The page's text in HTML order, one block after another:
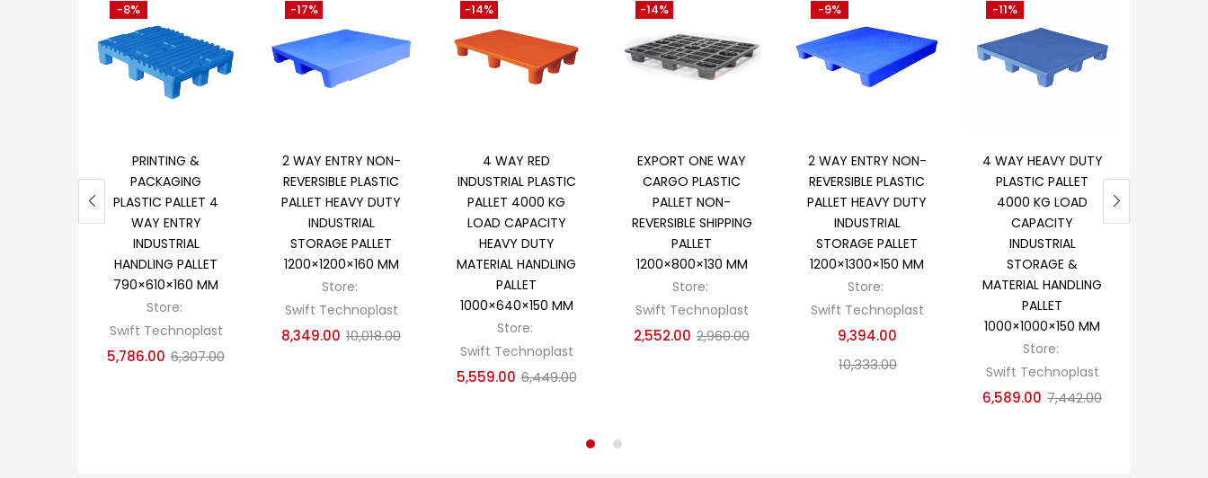
PRINTING &
PACKAGING
PLASTIC PALLET 4
WAY ENTRY
INDUSTRIAL
HANDLING PALLET
790×610×160 MM
Store:
Swift Technoplast
5,786.00 6,307.00
-8%
2 WAY ENTRY NON-
REVERSIBLE PLASTIC
PALLET HEAVY DUTY
INDUSTRIAL
STORAGE PALLET
1200×1200×160 MM
Store:
Swift Technoplast
8,349.00 10,018.00
-17%
4 WAY RED
INDUSTRIAL PLASTIC
PALLET 4000 KG
LOAD CAPACITY
HEAVY DUTY
MATERIAL HANDLING
PALLET
1000×640×150 MM
Store:
Swift Technoplast
5,559.00 6,449.00
-14%
EXPORT ONE WAY
CARGO PLASTIC
PALLET NON-
REVERSIBLE SHIPPING
PALLET
1200×800×130 MM
Store:
Swift Technoplast
2,552.00 2,960.00
-14%
2 WAY ENTRY NON-
REVERSIBLE PLASTIC
PALLET HEAVY DUTY
INDUSTRIAL
STORAGE PALLET
1200×1300×150 MM
Store:
Swift Technoplast
9,394.00
10,333.00
-9%
4 WAY HEAVY DUTY
PLASTIC PALLET
4000 KG LOAD
CAPACITY
INDUSTRIAL
STORAGE &
MATERIAL HANDLING
PALLET
1000×1000×150 MM
Store:
Swift Technoplast
6,589.00 7,442.00
-11%